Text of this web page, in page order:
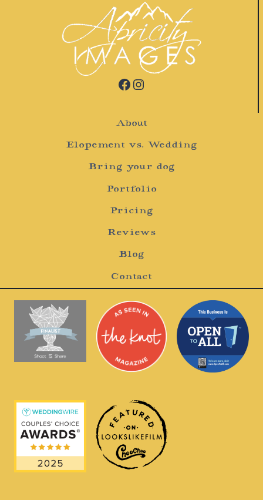
Facebook
Instagram
About
Elopement vs. Wedding
Bring your dog
Portfolio
Pricing
Reviews
Blog
Contact